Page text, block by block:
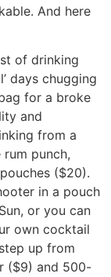
And here
of drinking
days chugging
for a broke
and
from a
rum punch,
($20).
in a pouch
or you can
own cocktail
up from
($9) and 500-